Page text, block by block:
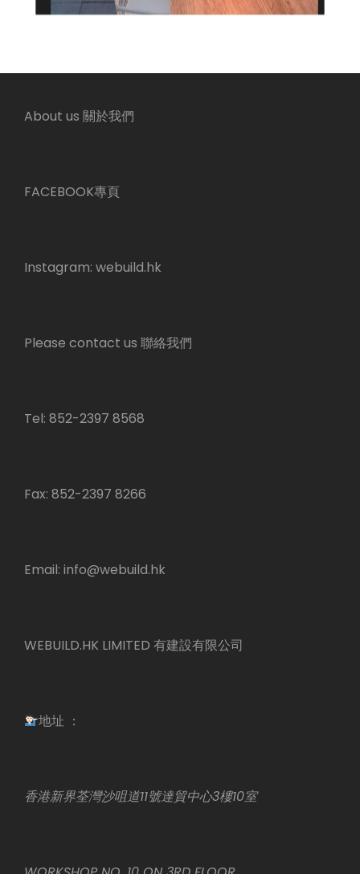
About us 關於我們
FACEBOOK專頁
Instagram: webuild.hk
Please contact us 聯絡我們
Tel: 852-2397 8568
Fax: 852-2397 8266
Email: info@webuild.hk
WEBUILD.HK LIMITED 有建設有限公司
地址 ：
香港新界荃灣沙咀道11號達貿中心3樓10室